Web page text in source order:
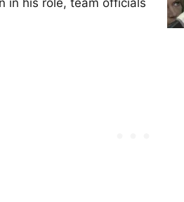
in his role, team officials